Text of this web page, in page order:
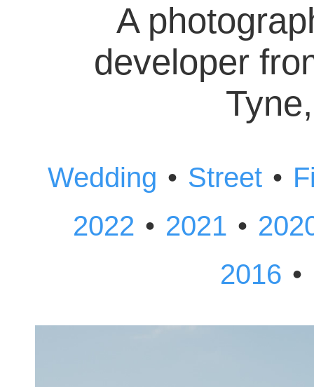
A
developer
Wedding • Street •
2022 • 2021 •
2016 •